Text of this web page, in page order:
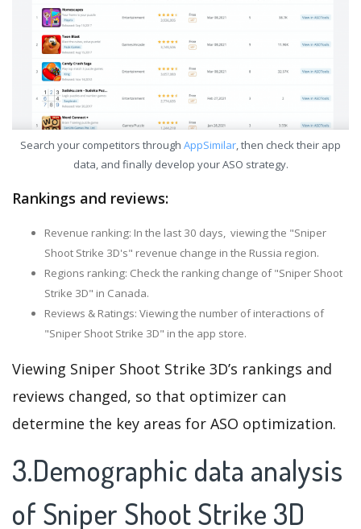
Search your competitors through AppSimilar, then check their app
data, and finally develop your ASO strategy.
Rankings and reviews:
Revenue ranking: In the last 30 days, viewing the "Sniper
Shoot Strike 3D's" revenue change in the Russia region.
Regions ranking: Check the ranking change of "Sniper Shoot
Strike 3D" in Canada.
Reviews & Ratings: Viewing the number of interactions of
"Sniper Shoot Strike 3D" in the app store.
Viewing Sniper Shoot Strike 3D’s rankings and
reviews changed, so that optimizer can
determine the key areas for ASO optimization.
3.Demographic data analysis
of Sniper Shoot Strike 3D